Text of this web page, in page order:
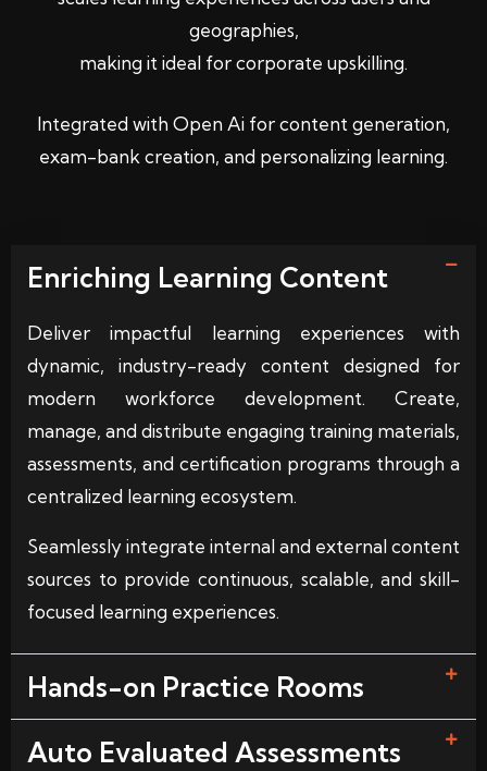
geographies,
making it ideal for corporate upskilling.
Integrated with Open Ai for content generation,
exam-bank creation, and personalizing learning.
Enriching Learning Content
Deliver impactful learning experiences with
dynamic, industry-ready content designed for
modern workforce development. Create,
manage, and distribute engaging training materials,
assessments, and certification programs through a
centralized learning ecosystem.
Seamlessly integrate internal and external content
sources to provide continuous, scalable, and skill-
focused learning experiences.
Hands-on Practice Rooms
Auto Evaluated Assessments